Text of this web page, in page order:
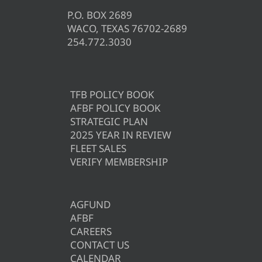
P.O. BOX 2689
WACO, TEXAS 76702-2689
254.772.3030
TFB POLICY BOOK
AFBF POLICY BOOK
STRATEGIC PLAN
2025 YEAR IN REVIEW
FLEET SALES
VERIFY MEMBERSHIP
AGFUND
AFBF
CAREERS
CONTACT US
CALENDAR